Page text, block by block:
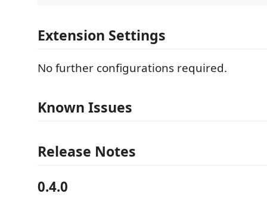
Extension Settings
No further configurations required.
Known Issues
Release Notes
0.4.0